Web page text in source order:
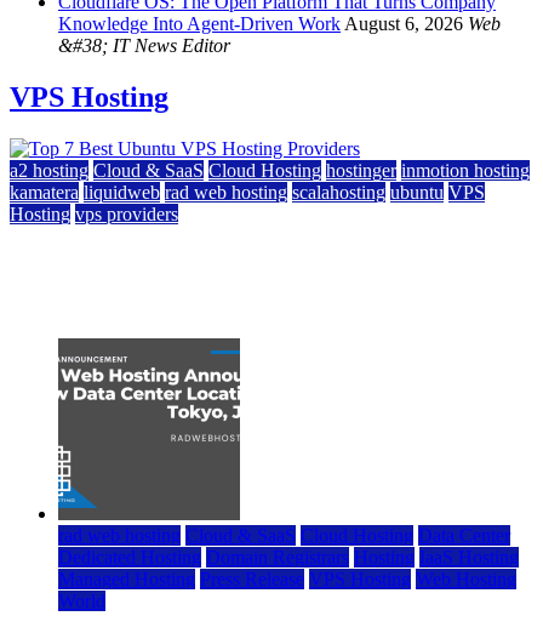
Knowledge Into Agent-Driven Work August 6, 2026 Web
&#38; IT News Editor
VPS Hosting
a2 hosting Cloud & SaaS Cloud Hosting hostinger inmotion hosting
kamatera liquidweb rad web hosting scalahosting ubuntu VPS
Hosting vps providers
rad web hosting Cloud & SaaS Cloud Hosting Data Center
Dedicated Hosting Domain Registrars Hosting IaaS Hosting
Managed Hosting Press Release VPS Hosting Web Hosting
World